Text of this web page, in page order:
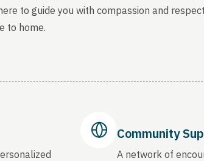
to guide you with compassion and
to home.
Community
A network of